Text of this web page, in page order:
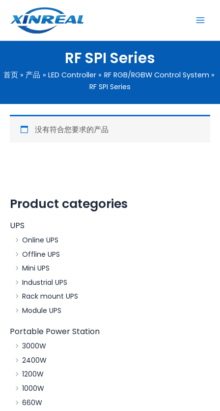
容
RF SPI Series
首页 产品 LED Controller
RF RGB/RGBW Control System
RF SPI Series
Product categories
UPS
Online UPS
Offline UPS
Mini UPS
Industrial UPS
Rack mount UPS
Module UPS
Portable Power Station
3000W
2400W
1200W
1000W
660W
没有符合您要求的产品